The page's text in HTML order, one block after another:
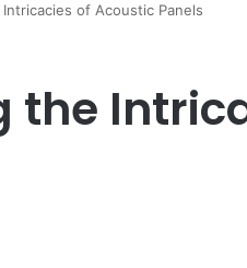
of Acoustic Panels
the